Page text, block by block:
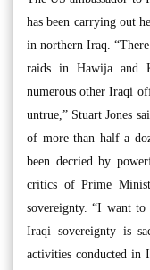
has been carrying out
in northern Iraq.
raids in Hawija and
numerous other Iraqi
untrue,” Stuart Jones
of more than half a
been decried by
critics of Prime
sovereignty. “I want to
Iraqi sovereignty is
activities conducted in